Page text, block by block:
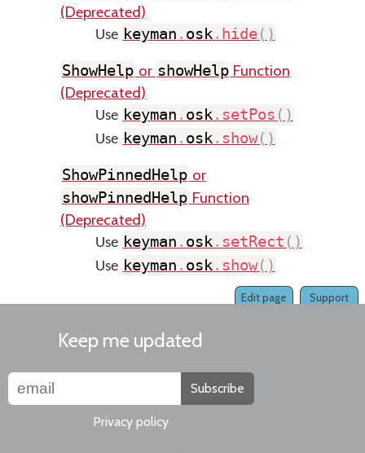
(Deprecated)
Use keyman . osk. hide( )
ShowHelp or showHelp Function
(Deprecated)
Use keyman . osk. setPos ( )
Use keyman . osk. show( )
ShowPinnedHelp or
showPinnedHelp Function
(Deprecated)
Use keyman . osk. setRect ( )
Use keyman . osk. show( )
Support
Edit page
Keep me updated
Subscribe
Privacy policy